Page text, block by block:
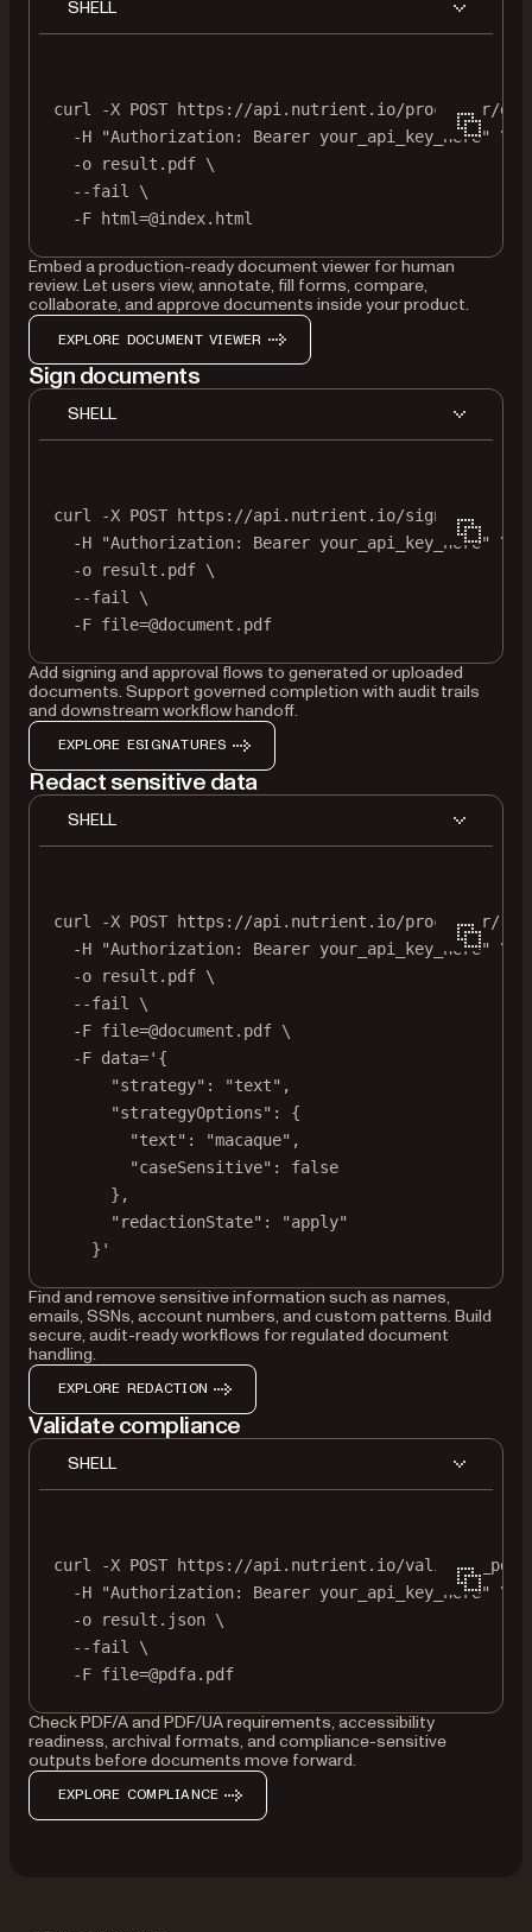
SHELL
curl -X POST
https://api.nutrient.io/processor/
-H
"Authorization: Bearer your_api_key_here"
\
-o
result.pdf \
--fail
\
-F
html=@index.html
Embed a production-ready document viewer for human
review. Let users view, annotate, fill forms, compare,
collaborate, and approve documents inside your product.
EXPLORE DOCUMENT VIEWER
Sign documents
SHELL
curl -X POST https://api.nutrient.io/sign
\
-H
"Authorization: Bearer your_api_key_here"
\
-o
result.pdf \
--fail
\
-F file=@document.pdf
Add signing and approval flows to generated or uploaded
documents. Support governed completion with audit trails
and downstream workflow handoff.
EXPLORE ESIGNATURES
Redact sensitive data
SHELL
curl -X POST
https://api.nutrient.io/processor/
-H
"Authorization: Bearer your_api_key_here"
\
-o
result.pdf \
--fail
\
-F file=@document.pdf \
-F data='{
"strategy": "text",
"strategyOptions": {
"text": "macaque",
"caseSensitive": false
},
"redactionState": "apply"
}'
Find and remove sensitive information such as names,
emails, SSNs, account numbers, and custom patterns. Build
secure, audit-ready workflows for regulated document
handling.
EXPLORE REDACTION
Validate compliance
SHELL
curl -X POST https://api.nutrient.io/validate_pdfa
-H
"Authorization: Bearer your_api_key_here"
\
-o
result.json \
--fail
\
-F file=@pdfa.pdf
Check PDF/A and PDF/UA requirements, accessibility
readiness, archival formats, and compliance-sensitive
outputs before documents move forward.
EXPLORE COMPLIANCE